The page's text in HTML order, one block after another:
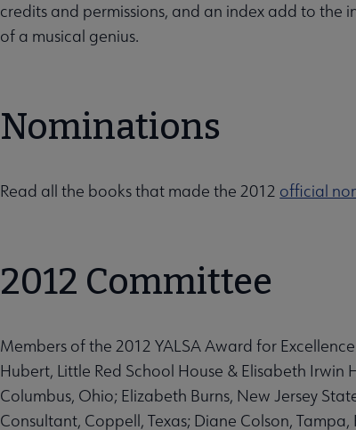
credits and permissions, and an index add to
of a musical genius.
Nominations
Read all the books that made the 2012 official
2012 Committee
Members of the 2012 YALSA Award for
Hubert, Little Red School House & Elisabeth Irwin
Columbus, Ohio; Elizabeth Burns, New Jersey
Consultant, Coppell, Texas; Diane Colson,